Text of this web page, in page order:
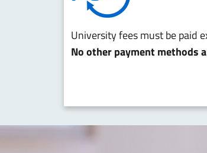
University fees must be paid
No other payment methods